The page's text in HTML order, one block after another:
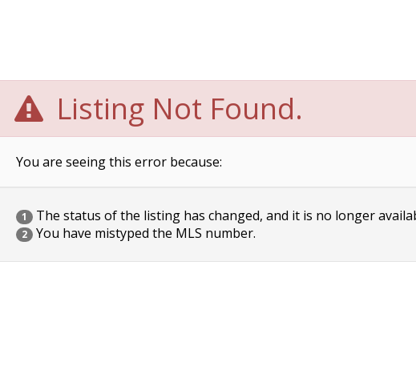
Listing Not Found.
You are seeing this error because:
1 The status of the listing has changed, and it is no longer
2 You have mistyped the MLS number.